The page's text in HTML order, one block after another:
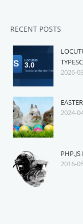
RECENT POSTS
2026-
2024-
2016-